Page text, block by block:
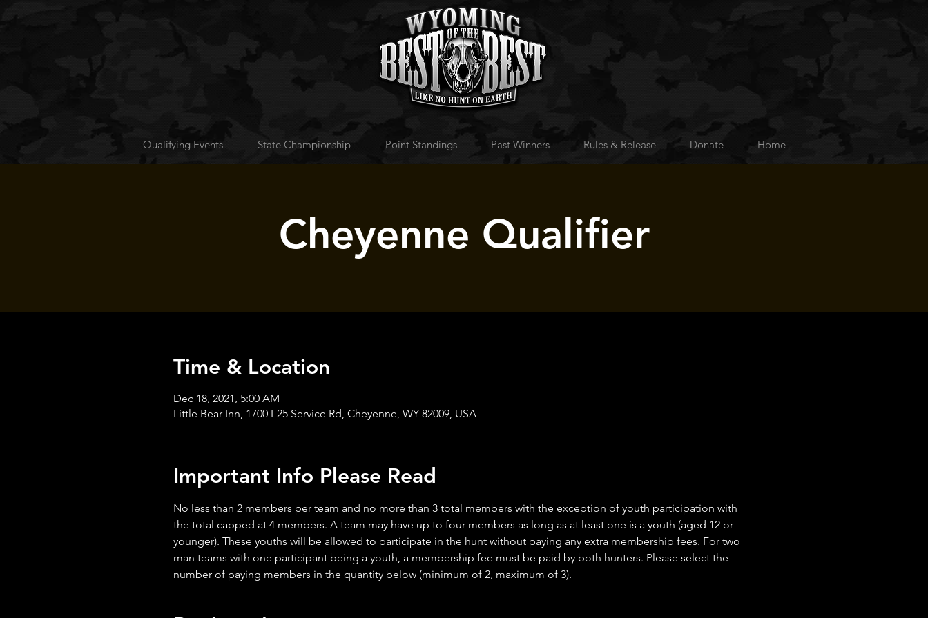
Qualifying Events State Championship Point Standings Past Winners Rules & Release Donate Home
Cheyenne Qualifier
Time & Location
Dec 18, 2021, 5:00 AM
Little Bear Inn, 1700 I-25 Service Rd, Cheyenne, WY 82009, USA
Important Info Please Read
No less than 2 members per team and no more than 3 total members with the exception of youth participation with
the total capped at 4 members. A team may have up to four members as long as at least one is a youth (aged 12 or
younger). These youths will be allowed to participate in the hunt without paying any extra membership fees. For two
man teams with one participant being a youth, a membership fee must be paid by both hunters. Please select the
number of paying members in the quantity below (minimum of 2, maximum of 3).